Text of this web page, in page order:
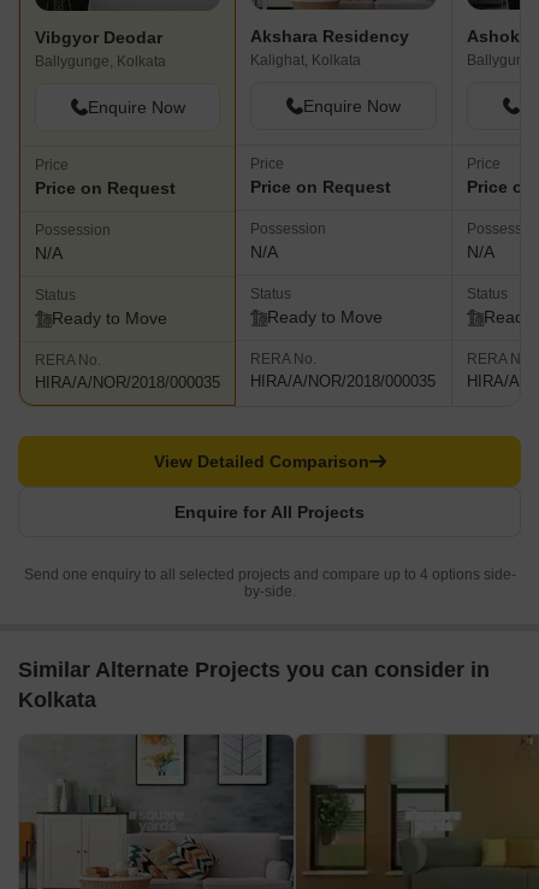
Vibgyor Deodar
Ballygunge, Kolkata
Enquire Now
Price
Price on Request
Possession
N/A
Status
Ready to Move
RERA No.
HIRA/A/NOR/2018/000035
Akshara Residency
Kalighat, Kolkata
Enquire Now
Price
Price on Request
Possession
N/A
Status
Ready to Move
RERA No.
HIRA/A/NOR/2018/000035
Ashoka
Price
Price
N/A
Status
Ready
RERA No.
HIRA/A/
Enquire for All Projects
View Detailed Comparison
Send one enquiry to all selected projects and compare up to 4 options side-
by-side.
Similar Alternate Projects you can consider in
Kolkata